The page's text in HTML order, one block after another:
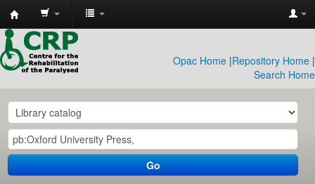
CRP
Library
Opac Home |Repository Home |
Search Home
Go